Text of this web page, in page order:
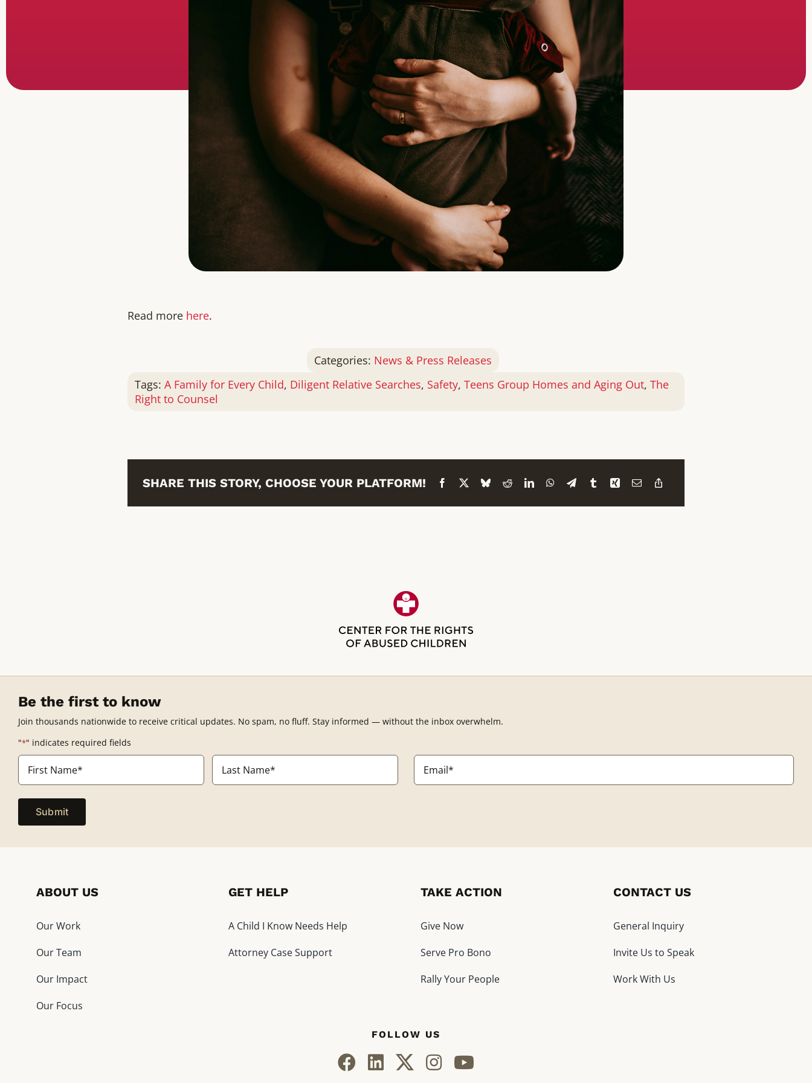
Read more here.
Categories: News & Press Releases
Tags:A Family for Every Child, Diligent Relative Searches, Safety,Teens Group Homes and Aging Out,The
Right to Counsel
SHARE THIS STORY, CHOOSE YOUR PLATFORM!
Be the first to know
Join thousands nationwide to receive critical updates. No spam, no fluff. Stay informed — without the inbox overwhelm.
"*" indicates required fields
Name Email
ABOUT US
Our Work
Our Team
Our Impact
Our Focus
GET HELP
A Child I Know Needs Help
Attorney Case Support
TAKE ACTION
Give Now
Serve Pro Bono
Rally Your People
CONTACT US
General Inquiry
Invite Us to Speak
Work With Us
FOLLOW US